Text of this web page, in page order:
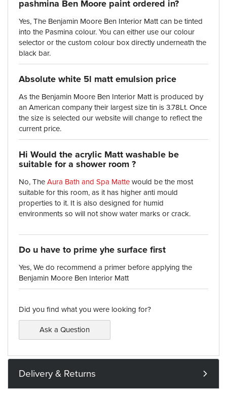
pashmina Ben Moore paint ordered in?
Yes, The Benjamin Moore Ben Interior Matt can be tinted
into the Pasmina colour. You can either use our colour
selector or the custom colour box directly underneath the
black bar.
Absolute white 5l matt emulsion price
As the Benjamin Moore Ben Interior Matt is produced by
an American company their largest size tin is 3.78Lt. Once
the size is selected our website will change to reflect the
current price.
Hi Would the acrylic Matt washable be
suitable for a shower room ?
No, The Aura Bath and Spa Matte would be the most
suitable for this room, as it has higher anti mould
properties to it. It is also designed for humid
environments so will not show water marks or crack.
Do u have to prime yhe surface first
Yes, We do recommend a primer before applying the
Benjamin Moore Ben Interior Matt
Did you find what you were looking for?
Ask a Question
Delivery & Returns